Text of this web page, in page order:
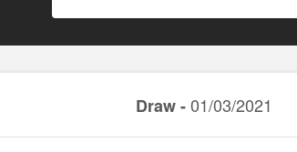
Draw -01/03/2021